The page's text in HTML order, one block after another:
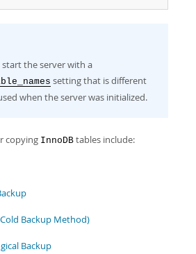
the server with a
setting that is different
when the server was initialized.
copying InnoDB tables include:
Backup Method)
Backup